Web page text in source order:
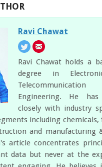
Ravi Chawat
Ravi Chawat holds a
degree in
Telecommunication
Engineering. He has
closely with industry
including chemicals,
and manufacturing
article concentrates
data but never at the